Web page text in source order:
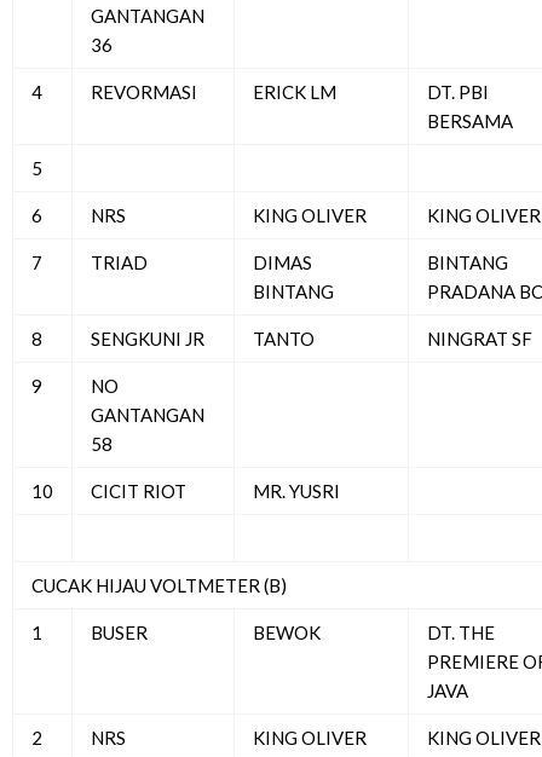
GANTANGAN
36
4 REVORMASI ERICK LM
DT. PBI
BERSAMA
5
6 NRS KING OLIVER KING OLIVER
7 TRIAD
DIMAS
BINTANG
BINTANG
PRADANA BC
8 SENGKUNI JR TANTO NINGRAT SF
9
NO
GANTANGAN
58
10 CICIT RIOT MR. YUSRI
CUCAK HIJAU VOLTMETER (B)
1 BUSER BEWOK
DT. THE
PREMIERE
JAVA
2 NRS KING OLIVER KING OLIVER